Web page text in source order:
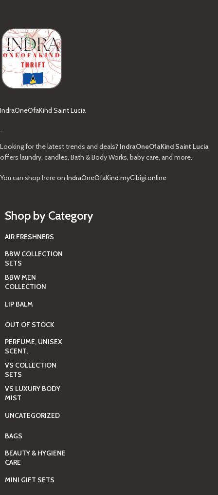
IndraOneOfaKind Saint Lucia
-
Looking for the latest trends and deals? IndraOneOfaKind Saint Lucia
offers laundry, candles, Bath & Body Works, baby care, and more.
You can shop here on IndraOneOfaKind.myCibigi.online
Shop by Category
AIR FRESHNERS
BBW COLLECTION
SETS
BBW MEN
COLLECTION
LIP BALM
OUT OF STOCK
PERFUME, UNISEX
SCENT,
VS COLLECTION
SETS
VS LUXURY BODY
MIST
UNCATEGORIZED
BAGS
BEAUTY & HYGIENE
CARE
MINI GIFT SETS